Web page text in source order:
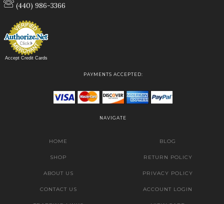
(440) 986-3366
Accept Credit Cards
PAYMENTS ACCEPTED:
NAVIGATE
HOME
SHOP
ABOUT US
CONTACT US
BLOG
RETURN POLICY
PRIVACY POLICY
ACCOUNT LOGIN